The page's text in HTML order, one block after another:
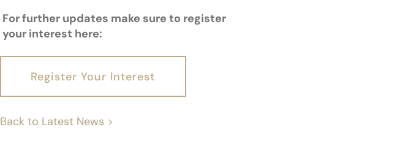
For further updates make sure to register
your interest here:
Register Your Interest
Back to Latest News >